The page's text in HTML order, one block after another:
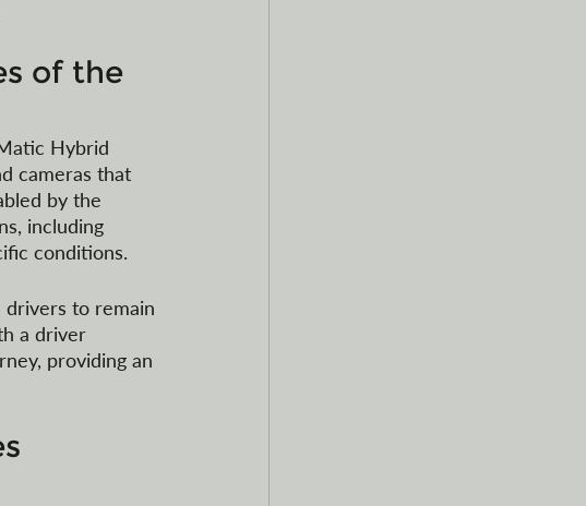
of the
Hybrid
cameras that
by the
including
conditions.
to remain
a driver
providing an